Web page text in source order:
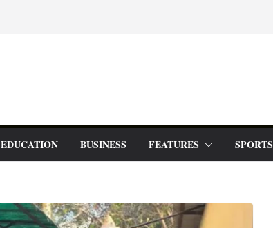
EDUCATION BUSINESS FEATURES SPORTS